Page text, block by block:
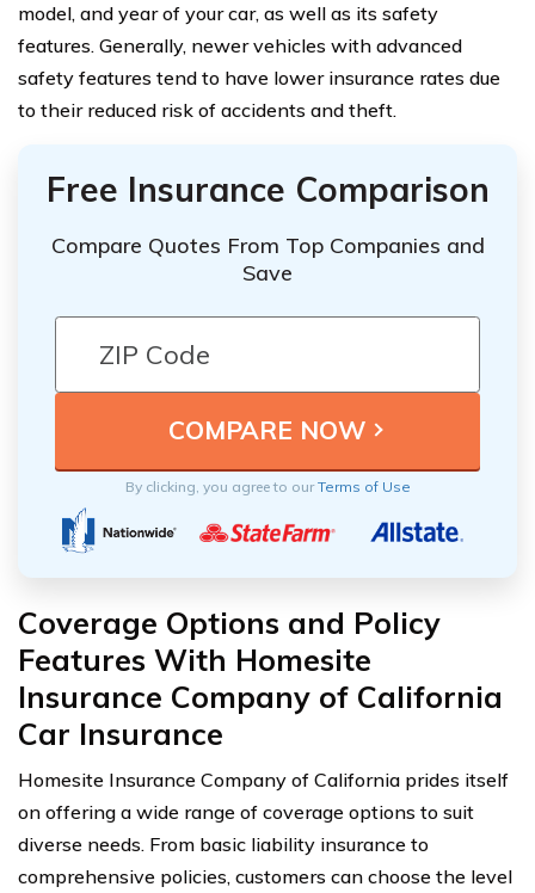
model, and year of your car, as well as its safety
features. Generally, newer vehicles with advanced
safety features tend to have lower insurance rates due
to their reduced risk of accidents and theft.
Free Insurance Comparison
Compare Quotes From Top Companies and
Save
By clicking, you agree to ourTerms of Use
Coverage Options and Policy
Features With Homesite
Insurance Company of California
Car Insurance
Homesite Insurance Company of California prides itself
on offering a wide range of coverage options to suit
diverse needs. From basic liability insurance to
comprehensive policies, customers can choose the level